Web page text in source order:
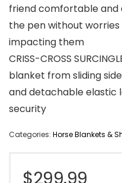
friend comfortable and
the pen without
impacting them
CRISS-CROSS
blanket from sliding
and detachable elastic
security
Categories: Horse Blankets &